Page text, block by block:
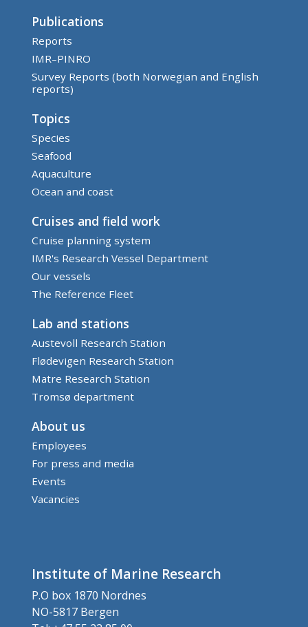
Publications
Reports
IMR–PINRO
Survey Reports (both Norwegian and English
reports)
Topics
Species
Seafood
Aquaculture
Ocean and coast
Cruises and field work
Cruise planning system
IMR's Research Vessel Department
Our vessels
The Reference Fleet
Lab and stations
Austevoll Research Station
Flødevigen Research Station
Matre Research Station
Tromsø department
About us
Employees
For press and media
Events
Vacancies
Institute of Marine Research
P.O box 1870 Nordnes
NO-5817 Bergen